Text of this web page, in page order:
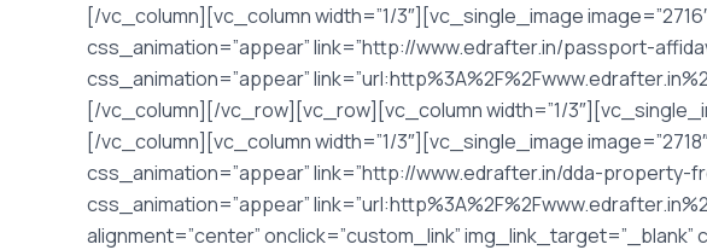
[/vc_column][vc_column width=”1/3″][vc_single_image
css_animation=”appear” link=”http://www.edrafter.in/passport-
css_animation=”appear”
[/vc_column][/vc_row][vc_row][vc_column width=”1/
[/vc_column][vc_column width=”1/3″][vc_single_image
css_animation=”appear” link=”http://www.edrafter.in/dda-property-
css_animation=”appear”
alignment=”center” onclick=”custom_link”